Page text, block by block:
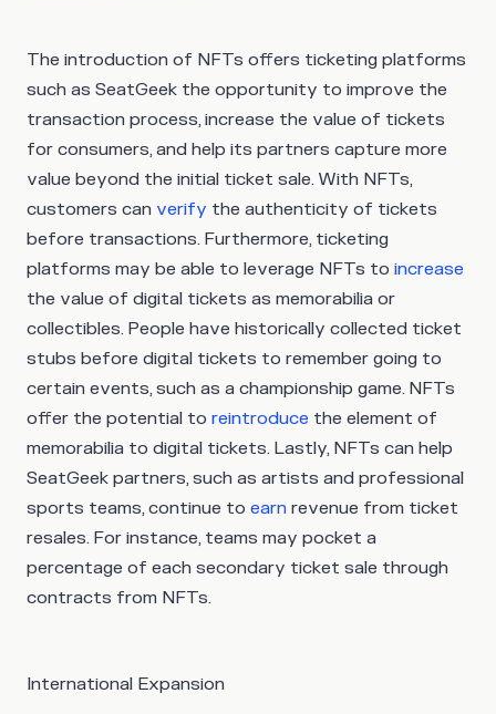
The introduction of NFTs offers ticketing platforms
such as SeatGeek the opportunity to improve the
transaction process, increase the value of tickets
for consumers, and help its partners capture more
value beyond the initial ticket sale. With NFTs,
customers can verify the authenticity of tickets
before transactions. Furthermore, ticketing
platforms may be able to leverage NFTs to increase
the value of digital tickets as memorabilia or
collectibles. People have historically collected ticket
stubs before digital tickets to remember going to
certain events, such as a championship game. NFTs
offer the potential to reintroduce the element of
memorabilia to digital tickets. Lastly, NFTs can help
SeatGeek partners, such as artists and professional
sports teams, continue to earn revenue from ticket
resales. For instance, teams may pocket a
percentage of each secondary ticket sale through
contracts from NFTs.
International Expansion